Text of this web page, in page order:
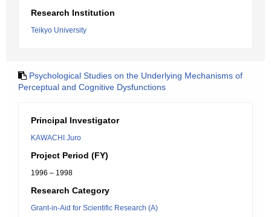
Research Institution
Teikyo University
Psychological Studies on the Underlying Mechanisms of
Perceptual and Cognitive Dysfunctions
Principal Investigator
KAWACHI Juro
Project Period (FY)
1996 – 1998
Research Category
Grant-in-Aid for Scientific Research (A)